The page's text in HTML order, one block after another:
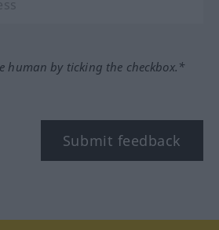
human by ticking the checkbox.*
Submit feedback